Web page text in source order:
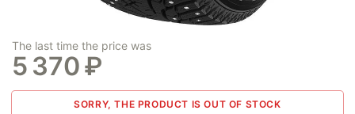
The last time the price was
5 370₽
SORRY, THE PRODUCT IS OUT OF STOCK